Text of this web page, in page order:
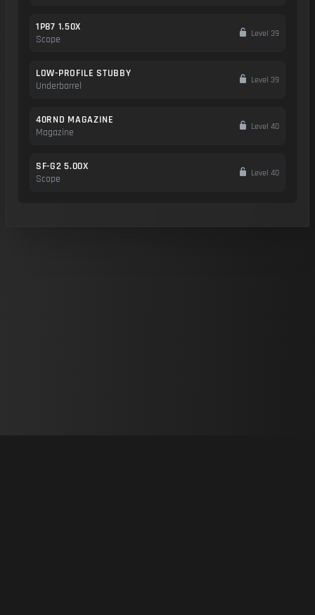
1P87 1.50X
Scope
Level 39
LOW-PROFILE STUBBY
Underbarrel
Level 39
40RND MAGAZINE
Magazine
Level 40
SF-G2 5.00X
Scope
Level 40